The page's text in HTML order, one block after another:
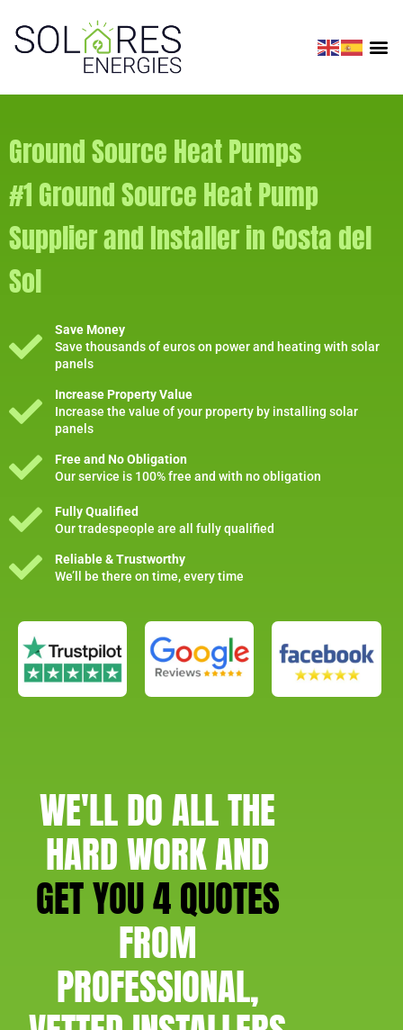
Ground Source Heat Pumps
#1 Ground Source Heat Pump
Supplier and Installer in Costa del
Sol
Save Money
Save thousands of euros on power and heating with solar
panels
Increase Property Value
Increase the value of your property by installing solar
panels
Free and No Obligation
Our service is 100% free and with no obligation
Fully Qualified
Our tradespeople are all fully qualified
Reliable & Trustworthy
We’ll be there on time, every time
WE'LL DO ALL THE
HARD WORK AND
GET YOU 4 QUOTES
FROM
PROFESSIONAL,